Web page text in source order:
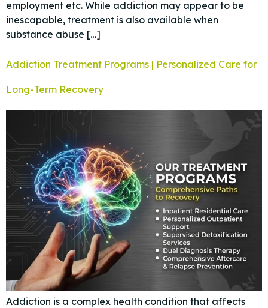
employment etc. While addiction may appear to be
inescapable, treatment is also available when
substance abuse […]
Addiction Treatment Programs | Personalized Care for
Long-Term Recovery
Addiction is a complex health condition that affects